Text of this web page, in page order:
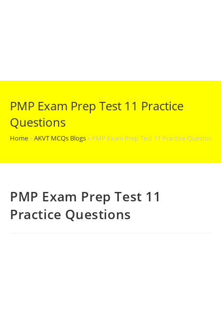
PMP Exam Prep Test 11 Practice
Questions
Home»AKVT MCQs Blogs» PMP Exam Prep Test 11 Practice Questions
PMP Exam Prep Test 11
Practice Questions